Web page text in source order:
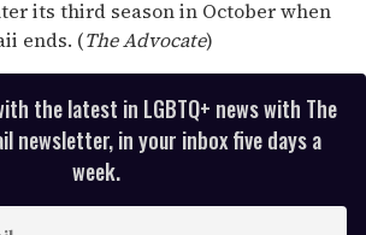
its third season in October when
ends. (The Advocate)
the latest in LGBTQ+ news with The
newsletter, in your inbox five days a
week.